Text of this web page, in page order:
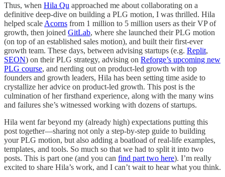
Thus, when Hila Qu approached me about collaborating on a
definitive deep-dive on building a PLG motion, I was thrilled. Hila
helped scale Acorns from 1 million to 5 million users as their VP of
growth, then joined GitLab, where she launched their PLG motion
(on top of an established sales motion), and built their first-ever
growth team. These days, between advising startups (e.g. Replit,
SEON) on their PLG strategy, advising on Reforge’s upcoming new
PLG course, and nerding out on product-led growth with top
founders and growth leaders, Hila has been setting time aside to
crystallize her advice on product-led growth. This post is the
culmination of her firsthand experience, along with the many wins
and failures she’s witnessed working with dozens of startups.
Hila went far beyond my (already high) expectations putting this
post together—sharing not only a step-by-step guide to building
your PLG motion, but also adding a boatload of real-life examples,
templates, and tools. So much so that we had to split it into two
posts. This is part one (and you can find part two here). I’m really
excited to share Hila’s work, and I can’t wait to hear what you think.